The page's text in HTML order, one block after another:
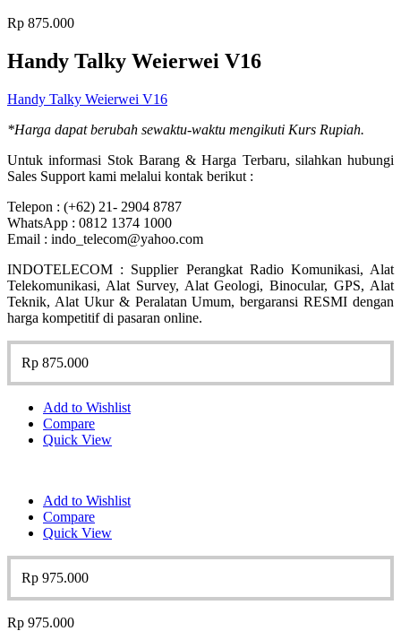
Rp 875.000
Handy Talky Weierwei V16
Handy Talky Weierwei V16
*Harga dapat berubah sewaktu-waktu mengikuti Kurs Rupiah.
Untuk informasi Stok Barang & Harga Terbaru, silahkan hubungi
Sales Support kami melalui kontak berikut :
Telepon : (+62) 21- 2904 8787
WhatsApp : 0812 1374 1000
Email : indo_telecom@yahoo.com
INDOTELECOM : Supplier Perangkat Radio Komunikasi, Alat
Telekomunikasi, Alat Survey, Alat Geologi, Binocular, GPS, Alat
Teknik, Alat Ukur & Peralatan Umum, bergaransi RESMI dengan
harga kompetitif di pasaran online.
Rp 875.000
Add to Wishlist
Compare
Quick View
Add to Wishlist
Compare
Quick View
Rp 975.000
Rp 975.000